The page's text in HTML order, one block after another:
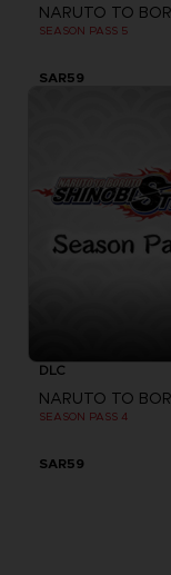
SEASON PASS 5
SAR59
DLC
SEASON PASS 4
SAR59